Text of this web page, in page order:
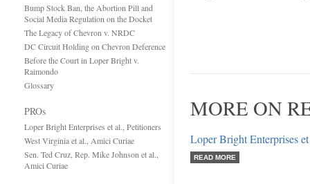
Bump Stock Ban, the Abortion Pill and
Social Media Regulation on the Docket
The Legacy of Chevron v. NRDC
DC Circuit Holding on Chevron Deference
Before the Court in Loper Bright v.
Raimondo
Glossary
PROs
Loper Bright Enterprises et al., Petitioners
West Virginia et al., Amici Curiae
Sen. Ted Cruz, Rep. Mike Johnson et al.,
Amici Curiae
MORE ON
Loper Bright Enterprises
READ MORE